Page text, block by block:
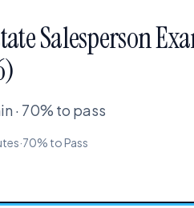
Salesperson
· 70% to pass
·70% to Pass